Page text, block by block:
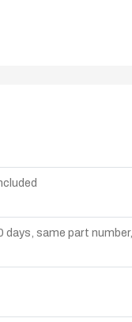
same part number,